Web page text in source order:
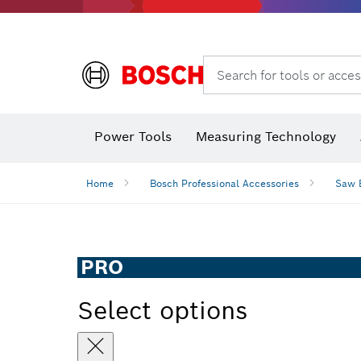
Search for tools or
Power Tools Measuring Technology
Home Bosch Professional Accessories Saw
PRO
Select options